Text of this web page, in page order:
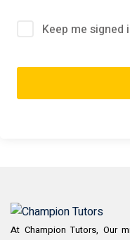
Keep me signed
At Champion Tutors, Our